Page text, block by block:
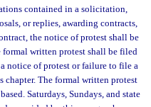
contained in a solicitation,
or replies, awarding contracts,
the notice of protest shall be
written protest shall be filed
notice of protest or failure to file a
chapter. The formal written protest
Saturdays, Sundays, and state